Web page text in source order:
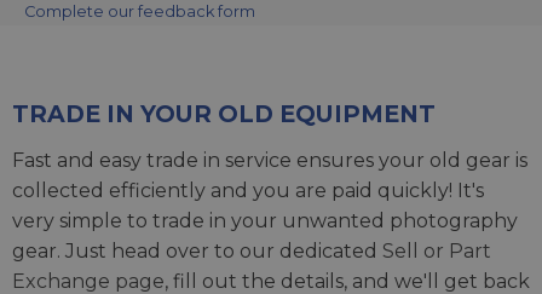
Complete our feedback form
TRADE IN YOUR OLD EQUIPMENT
Fast and easy trade in service ensures your old gear is
collected efficiently and you are paid quickly! It's
very simple to trade in your unwanted photography
gear. Just head over to our dedicated Sell or Part
Exchange page, fill out the details, and we'll get back